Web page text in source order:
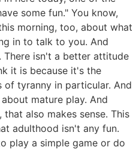
some fun." You know,
morning, too, about what
in to talk to you. And
isn't a better attitude
it is because it's the
of tyranny in particular. And
mature play. And
also makes sense. This
adulthood isn't any fun.
play a simple game or do